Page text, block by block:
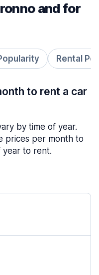
and for
Rental
to rent a car
by time of year.
prices per month to
year to rent.